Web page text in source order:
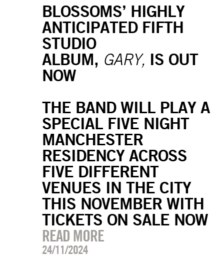
BLOSSOMS’ HIGHLY
ANTICIPATED FIFTH
STUDIO
ALBUM, GARY, IS OUT
NOW
THE BAND WILL PLAY A
SPECIAL FIVE NIGHT
MANCHESTER
RESIDENCY ACROSS
FIVE DIFFERENT
VENUES IN THE CITY
THIS NOVEMBER WITH
TICKETS ON SALE NOW
READ MORE
24/11/2024